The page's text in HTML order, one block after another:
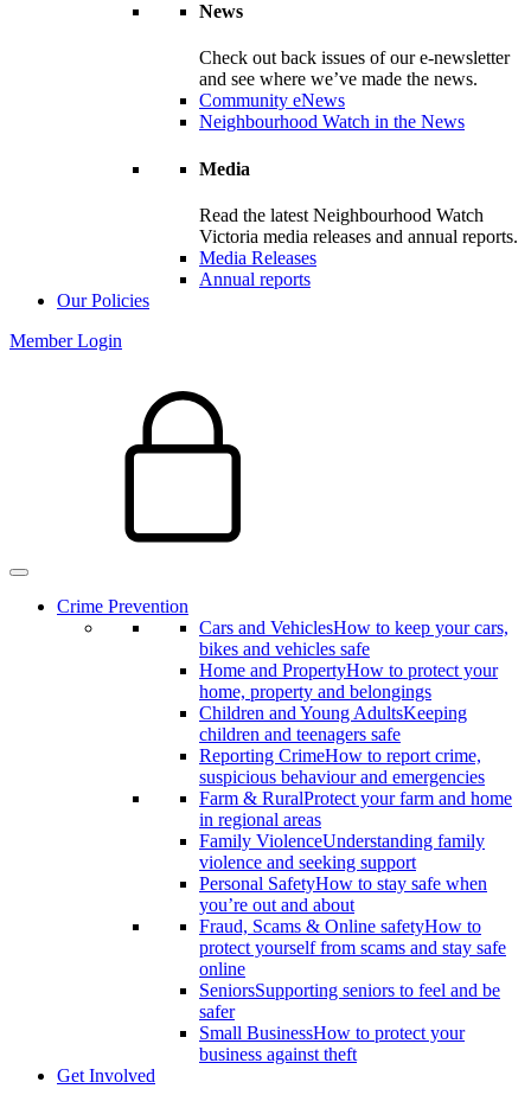
News
Check out back issues of our e-newsletter
and see where we’ve made the news.
Community eNews
Neighbourhood Watch in the News
Media
Read the latest Neighbourhood Watch
Victoria media releases and annual reports.
Media Releases
Annual reports
Our Policies
Member Login
Crime Prevention
Cars and VehiclesHow to keep your cars,
bikes and vehicles safe
Home and PropertyHow to protect your
home, property and belongings
Children and Young AdultsKeeping
children and teenagers safe
Reporting CrimeHow to report crime,
suspicious behaviour and emergencies
Farm & RuralProtect your farm and home
in regional areas
Family ViolenceUnderstanding family
violence and seeking support
Personal SafetyHow to stay safe when
you’re out and about
Fraud, Scams & Online safetyHow to
protect yourself from scams and stay safe
online
SeniorsSupporting seniors to feel and be
safer
Small BusinessHow to protect your
business against theft
Get Involved